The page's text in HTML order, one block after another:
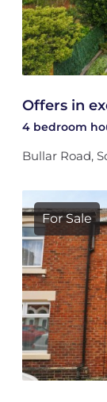
Offers in
4 bedroom
Bullar Road,
For Sale